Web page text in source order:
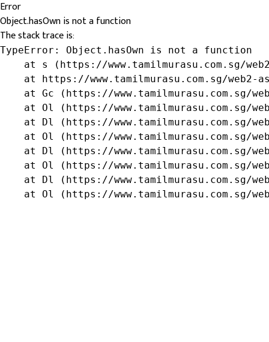
Error
Object.hasOwn is not a function
The stack trace is:
TypeError: Object.hasOwn is not a function
at s (https://www.tamilmurasu.com.sg/
at https://www.tamilmurasu.com.sg/web2-
at Gc (https://www.tamilmurasu.com.sg/
at Ol (https://www.tamilmurasu.com.sg/
at Dl (https://www.tamilmurasu.com.sg/
at Ol (https://www.tamilmurasu.com.sg/
at Dl (https://www.tamilmurasu.com.sg/
at Ol (https://www.tamilmurasu.com.sg/
at Dl (https://www.tamilmurasu.com.sg/
at Ol (https://www.tamilmurasu.com.sg/